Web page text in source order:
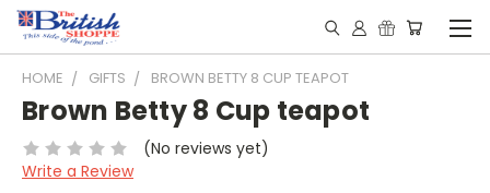
HOME GIFTS BROWN BETTY 8 CUP TEAPOT
Brown Betty 8 Cup teapot
(No reviews yet)
Write a Review